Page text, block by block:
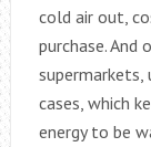
cold air out,
purchase. And
supermarkets,
cases, which
energy to be